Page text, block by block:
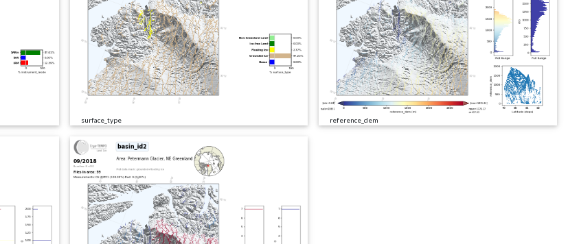
surface_type reference_dem